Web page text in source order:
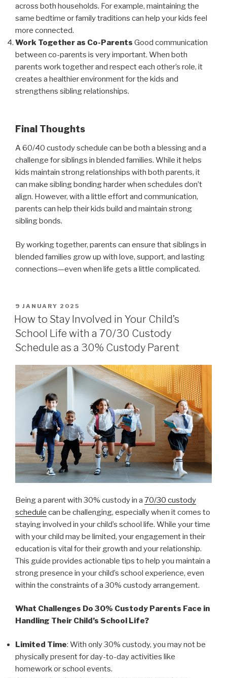
across both households. For example, maintaining the
same bedtime or family traditions can help your kids feel
more connected.
Work Together as Co-Parents Good communication
between co-parents is very important. When both
parents work together and respect each other’s role, it
creates a healthier environment for the kids and
strengthens sibling relationships.
Final Thoughts
A 60/40 custody schedule can be both a blessing and a
challenge for siblings in blended families. While it helps
kids maintain strong relationships with both parents, it
can make sibling bonding harder when schedules don’t
align. However, with a little effort and communication,
parents can help their kids build and maintain strong
sibling bonds.
By working together, parents can ensure that siblings in
blended families grow up with love, support, and lasting
connections—even when life gets a little complicated.
POSTED
ON
9 JANUARY 2025
How to Stay Involved in Your Child’s
School Life with a 70/30 Custody
Schedule as a 30% Custody Parent
Being a parent with 30% custody in a 70/30 custody
schedule can be challenging, especially when it comes to
staying involved in your child’s school life. While your time
with your child may be limited, your engagement in their
education is vital for their growth and your relationship.
This guide provides actionable tips to help you maintain a
strong presence in your child’s school experience, even
within the constraints of a 30% custody arrangement.
What Challenges Do 30% Custody Parents Face in
Handling Their Child’s School Life?
Limited Time: With only 30% custody, you may not be
physically present for day-to-day activities like
homework or school events.